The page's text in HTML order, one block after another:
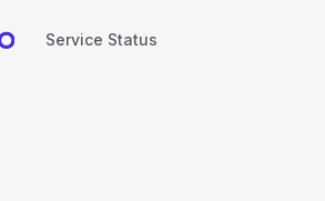
Service Status